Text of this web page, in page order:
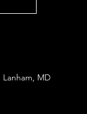
Lanham, MD